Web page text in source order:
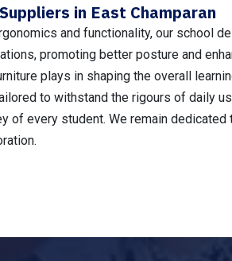
in East Champaran
and functionality, our school
promoting better posture and
plays in shaping the overall
to withstand the rigours of daily
of every student. We remain